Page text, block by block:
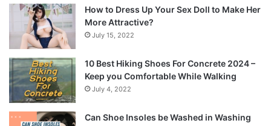
How to Dress Up Your Sex Doll to Make Her
More Attractive?
July 15, 2022
10 Best Hiking Shoes For Concrete 2024 –
Keep you Comfortable While Walking
July 4, 2022
Can Shoe Insoles be Washed in Washing